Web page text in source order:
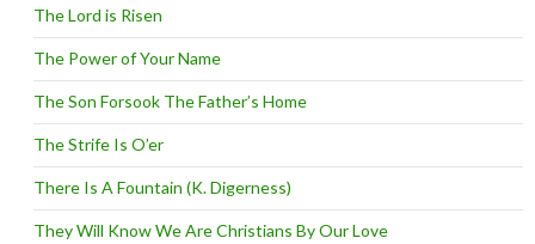
The Lord is Risen
The Power of Your Name
The Son Forsook The Father’s Home
The Strife Is O’er
There Is A Fountain (K. Digerness)
They Will Know We Are Christians By Our Love